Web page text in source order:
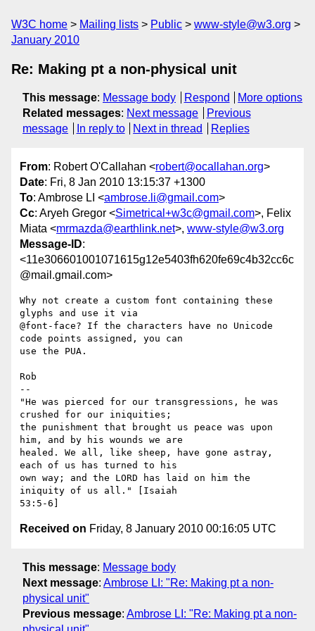
W3C home Mailing lists Public
www-style@w3.org
January 2010
Re: Making pt a non-physical unit
This message: Message body Respond
More options
Related messages: Next message
Previous
message
In reply to Next in thread Replies
From: Robert O'Callahan <robert@ocallahan.org>
Date: Fri, 8 Jan 2010 13:15:37 +1300
To: Ambrose LI <ambrose.li@gmail.com>
Cc: Aryeh Gregor <Simetrical+w3c@gmail.com>, Felix
Miata <mrmazda@earthlink.net>, www-style@w3.org
Message-ID:
<11e306601001071615g12e5403fh620fe69c4b32cc6c
@mail.gmail.com>
Why not create a custom font containing these
glyphs and use it via
@font-face? If the characters have no Unicode
code points assigned, you can
use the PUA.
Rob
--
"He was pierced for our transgressions, he was
crushed for our iniquities;
the punishment that brought us peace was upon
him, and by his wounds we are
healed. We all, like sheep, have gone astray,
each of us has turned to his
own way; and the LORD has laid on him the
iniquity of us all." [Isaiah
Received on Friday, 8 January 2010 00:16:05 UTC
This message: Message body
Next message: Ambrose LI: "Re: Making pt a non-
physical unit"
Previous message: Ambrose LI: "Re: Making pt a non-